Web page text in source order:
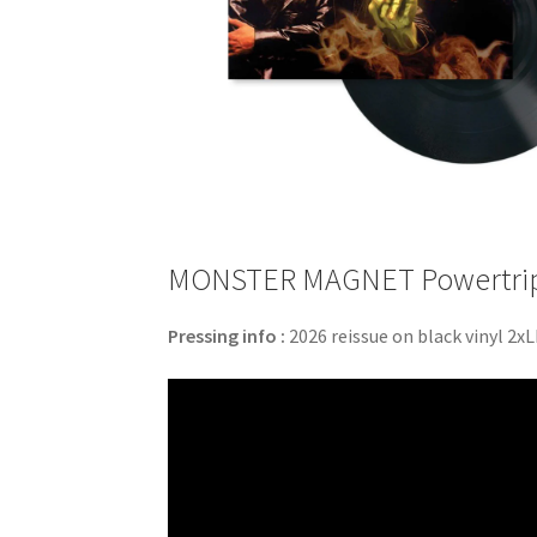
MONSTER MAGNET
Pressing info : 2026 reissue on black vinyl